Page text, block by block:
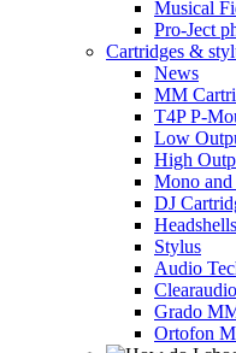
Musical
Pro-Ject
Cartridges &
News
MM
T4P P-
Low
High
Mono
DJ
Headshells
Stylus
Audio
Grado
Ortofon